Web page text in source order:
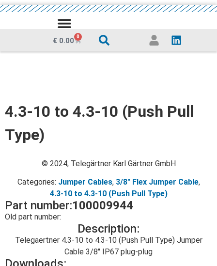
€ 0.00 0
4.3-10 to 4.3-10 (Push Pull
Type)
© 2024, Telegärtner Karl Gärtner GmbH
Categories: Jumper Cables, 3/8" Flex Jumper Cable,
4.3-10 to 4.3-10 (Push Pull Type)
Part number:100009944
Old part number:
Description:
Telegaertner 4.3-10 to 4.3-10 (Push Pull Type) Jumper
Cable 3/8″ IP67 plug-plug